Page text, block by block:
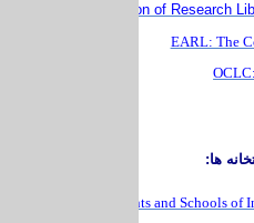
Association of Research
EARL: The
ها:
World List of Departments and Schools